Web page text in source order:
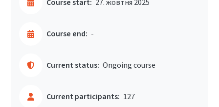
Course start: 27. жовтня 2025
Course end: -
Current status: Ongoing course
Current participants: 127